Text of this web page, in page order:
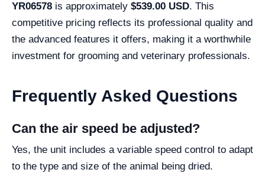
YR06578 is approximately $539.00 USD. This
competitive pricing reflects its professional quality and
the advanced features it offers, making it a worthwhile
investment for grooming and veterinary professionals.
Frequently Asked Questions
Can the air speed be adjusted?
Yes, the unit includes a variable speed control to adapt
to the type and size of the animal being dried.